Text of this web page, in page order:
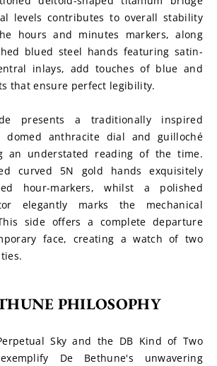
levels contributes to overall stability
hours and minutes markers, along
blued steel hands featuring satin-
inlays, add touches of blue and
that ensure perfect legibility.
presents a traditionally inspired
domed anthracite dial and guilloché
an understated reading of the time.
curved 5N gold hands exquisitely
hour-markers, whilst a polished
elegantly marks the mechanical
side offers a complete departure
face, creating a watch of two
PHILOSOPHY
Sky and the DB Kind of Two
De Bethune's unwavering